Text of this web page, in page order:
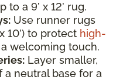
a 9’ x 12’ rug.
Use runner rugs
10’) to protect high-
welcoming touch.
Layer smaller,
neutral base for a